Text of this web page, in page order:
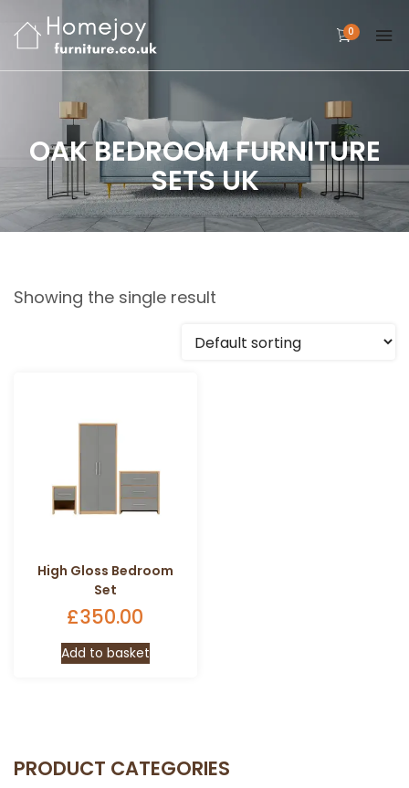
0
OAK BEDROOM FURNITURE
SETS UK
Showing the single result
High Gloss Bedroom
Set
£350.00
Add to basket
PRODUCT CATEGORIES